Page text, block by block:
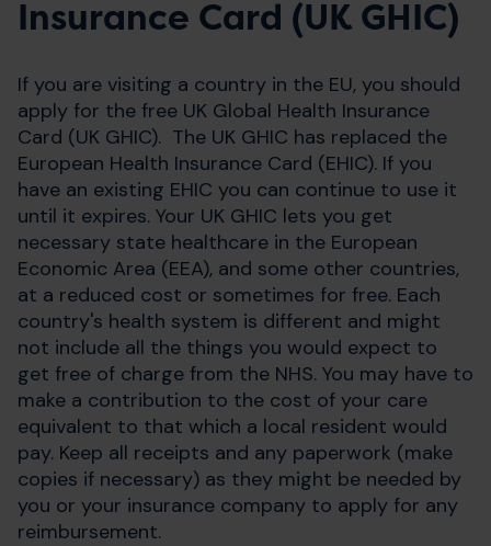
Insurance Card (UK GHIC)
If you are visiting a country in the EU, you should
apply for the free UK Global Health Insurance
Card (UK GHIC). The UK GHIC has replaced the
European Health Insurance Card (EHIC). If you
have an existing EHIC you can continue to use it
until it expires. Your UK GHIC lets you get
necessary state healthcare in the European
Economic Area (EEA), and some other countries,
at a reduced cost or sometimes for free. Each
country's health system is different and might
not include all the things you would expect to
get free of charge from the NHS. You may have to
make a contribution to the cost of your care
equivalent to that which a local resident would
pay. Keep all receipts and any paperwork (make
copies if necessary) as they might be needed by
you or your insurance company to apply for any
reimbursement.